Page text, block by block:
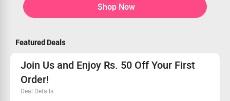
Shop Now
Featured Deals
Join Us and Enjoy Rs. 50 Off Your First
Order!
Deal Details